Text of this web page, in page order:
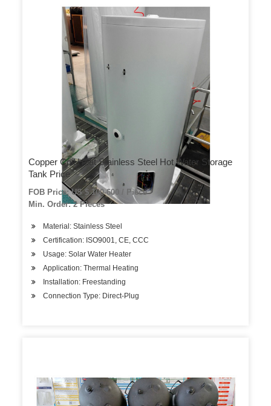
Copper Coil Heat Stainless Steel Hot Water Storage
Tank Price
FOB Price: US $ 100-600 / Piece
Min. Order: 2 Pieces
Material: Stainless Steel
Certification: ISO9001, CE, CCC
Usage: Solar Water Heater
Application: Thermal Heating
Installation: Freestanding
Connection Type: Direct-Plug